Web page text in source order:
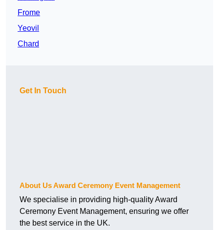
Frome
Yeovil
Chard
Get In Touch
About Us Award Ceremony Event Management
We specialise in providing high-quality Award
Ceremony Event Management, ensuring we offer
the best service in the UK.